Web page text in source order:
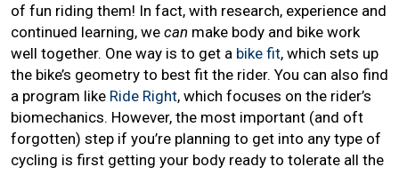
of fun riding them! In fact, with research, experience and
continued learning, we can make body and bike work
well together. One way is to get a bike fit, which sets up
the bike’s geometry to best fit the rider. You can also find
a program like Ride Right, which focuses on the rider’s
biomechanics. However, the most important (and oft
forgotten) step if you’re planning to get into any type of
cycling is first getting your body ready to tolerate all the